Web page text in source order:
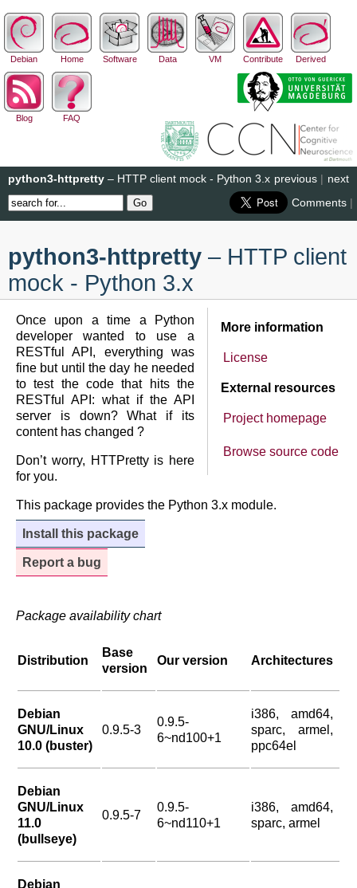
Debian Home Software Data VM Contribute Derived
Blog FAQ
next
previous |
python3-httpretty – HTTP client mock - Python 3.x
Comments |
python3-httpretty – HTTP client
mock - Python 3.x
More information
License
External resources
Project homepage
Browse source code
Once upon a time a Python
developer wanted to use a
RESTful API, everything was
fine but until the day he needed
to test the code that hits the
RESTful API: what if the API
server is down? What if its
content has changed ?
Don’t worry, HTTPretty is here
for you.
This package provides the Python 3.x module.
Install this package
Report a bug
Package availability chart
Distribution
Base
version
Our version Architectures
Debian
GNU/Linux
10.0 (buster)
0.9.5-3
0.9.5-
6~nd100+1
i386, amd64,
sparc, armel,
ppc64el
Debian
GNU/Linux
11.0
(bullseye)
0.9.5-7
0.9.5-
6~nd110+1
i386, amd64,
sparc, armel
Debian